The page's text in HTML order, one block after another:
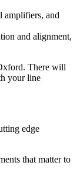
amplifiers, and
and alignment,
There will
your line
edge
that matter to